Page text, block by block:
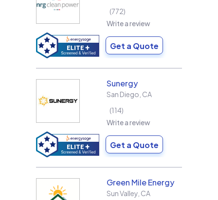
772
Write a review
Get a Quote
Sunergy
San Diego CA
114
Write a review
Get a Quote
Green Mile Energy
Sun Valley CA